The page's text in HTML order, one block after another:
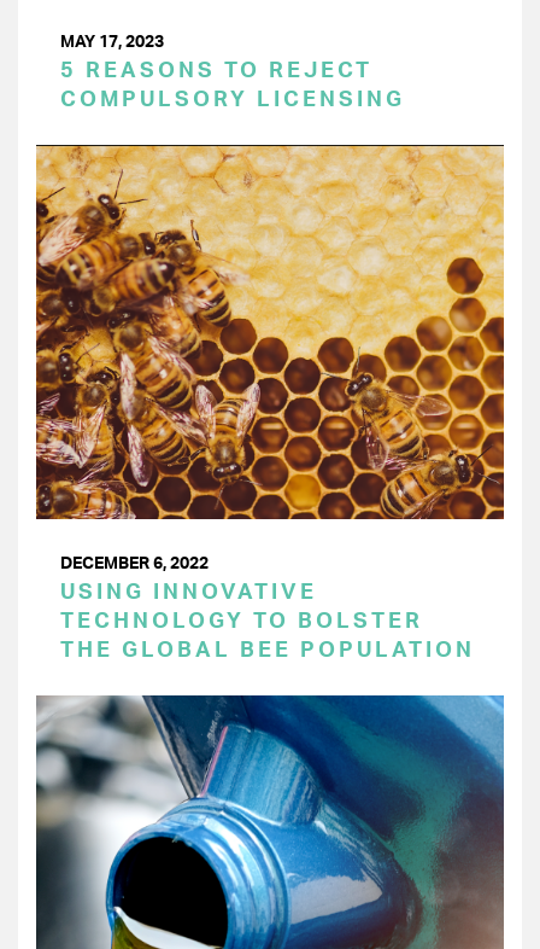
MAY 17, 2023
5 REASONS TO REJECT
COMPULSORY LICENSING
DECEMBER 6, 2022
USING INNOVATIVE
TECHNOLOGY TO BOLSTER
THE GLOBAL BEE POPULATION